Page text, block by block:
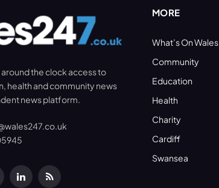
the clock access to
health and community news
news platform.
LinkedInRSS
MORE
What’s On Wales
Community
Education
Health
Charity
Cardiff
Swansea